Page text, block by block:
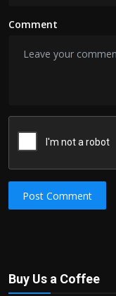
Comment
Post Comment
Buy Us a Coffee